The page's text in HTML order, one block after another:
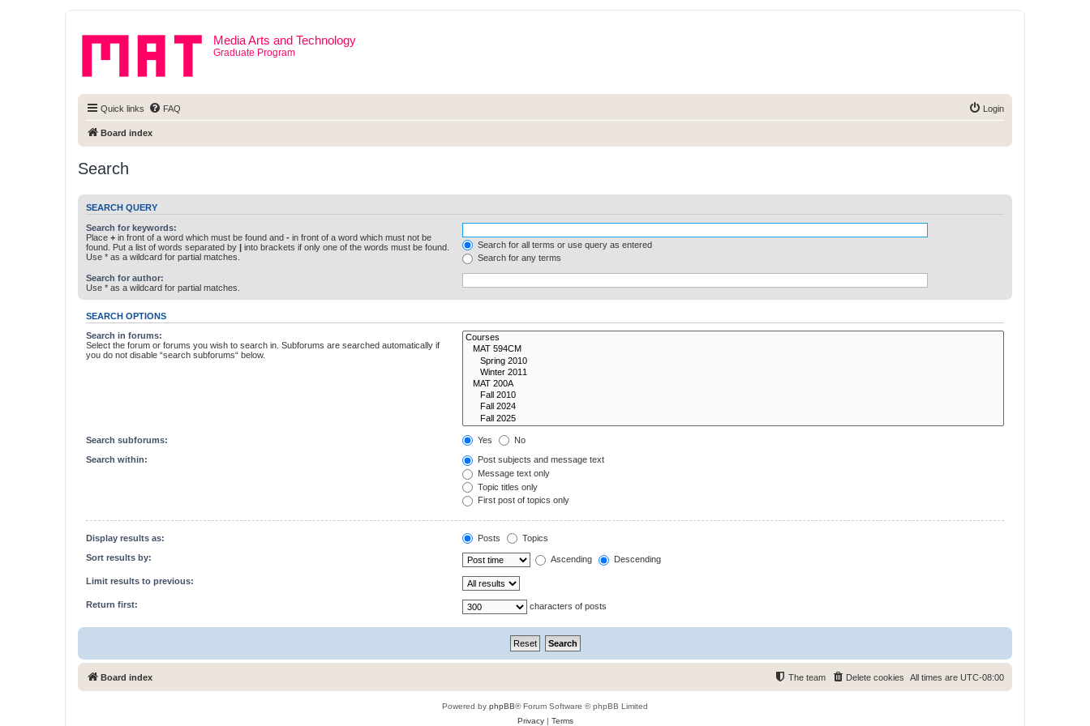
Media Arts and Technology
Graduate Program
Quick links FAQ Login
Board index
Search
SEARCH QUERY
Search for keywords:
Place + in front of a word which must be found and - in front of a word which must not be
found. Put a list of words separated by | into brackets if only one of the words must be found.
Use * as a wildcard for partial matches.
Search for all terms or use query as entered
Search for any terms
Search for author:
Use * as a wildcard for partial matches.
SEARCH OPTIONS
Search in forums:
Select the forum or forums you wish to search in. Subforums are searched automatically if
you do not disable “search subforums“ below.
Search subforums: Yes No
Search within:
Post subjects and message text
Message text only
Topic titles only
First post of topics only
Display results as: Posts Topics
Sort results by: Ascending Descending
Limit results to previous:
Return first: characters of posts
Board index All times are UTC-08:00
Delete cookies
The team
Powered by phpBB® Forum Software © phpBB Limited
Privacy| Terms